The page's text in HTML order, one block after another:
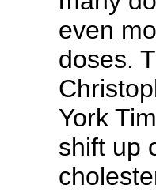
even
doses.
York
shift up